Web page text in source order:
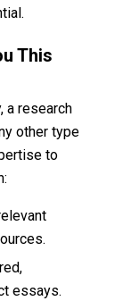
This
a research
other type
to
essays.